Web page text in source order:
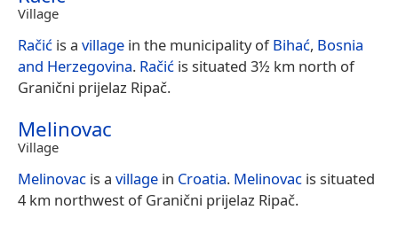
Village
Račić is a village in the municipality ofBihać, Bosnia
and Herzegovina. Račić is situated 3½ km north of
Granični prijelaz Ripač.
Melinovac
Village
Melinovac is a village in Croatia. Melinovac is situated
4 km northwest of Granični prijelaz Ripač.